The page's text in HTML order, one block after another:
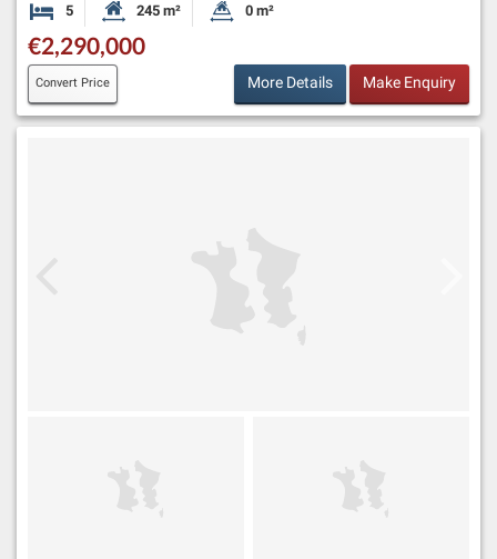
5 BedroomsHabitable Size:
245 m² Land Size:
0 m²
€2,290,000
Convert Price More Details Make Enquiry